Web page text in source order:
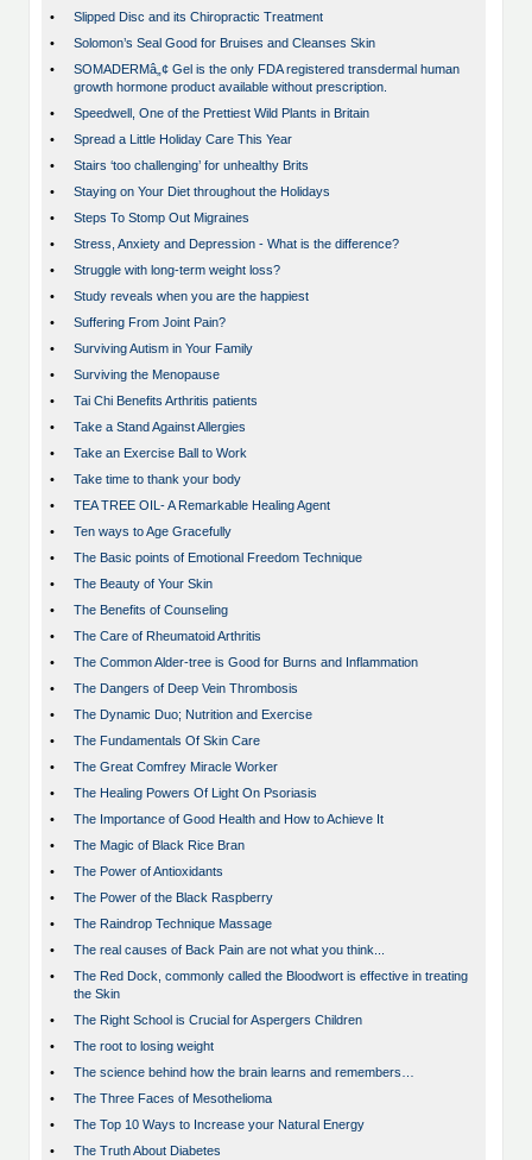
•
Slipped Disc and its Chiropractic Treatment
•
Solomon’s Seal Good for Bruises and Cleanses Skin
•
SOMADERMâ„¢ Gel is the only FDA registered transdermal human
growth hormone product available without prescription.
•
Speedwell, One of the Prettiest Wild Plants in Britain
•
Spread a Little Holiday Care This Year
•
Stairs ‘too challenging’ for unhealthy Brits
•
Staying on Your Diet throughout the Holidays
•
Steps To Stomp Out Migraines
•
Stress, Anxiety and Depression - What is the difference?
•
Struggle with long-term weight loss?
•
Study reveals when you are the happiest
•
Suffering From Joint Pain?
•
Surviving Autism in Your Family
•
Surviving the Menopause
•
Tai Chi Benefits Arthritis patients
•
Take a Stand Against Allergies
•
Take an Exercise Ball to Work
•
Take time to thank your body
•
TEA TREE OIL- A Remarkable Healing Agent
•
Ten ways to Age Gracefully
•
The Basic points of Emotional Freedom Technique
•
The Beauty of Your Skin
•
The Benefits of Counseling
•
The Care of Rheumatoid Arthritis
•
The Common Alder-tree is Good for Burns and Inflammation
•
The Dangers of Deep Vein Thrombosis
•
The Dynamic Duo; Nutrition and Exercise
•
The Fundamentals Of Skin Care
•
The Great Comfrey Miracle Worker
•
The Healing Powers Of Light On Psoriasis
•
The Importance of Good Health and How to Achieve It
•
The Magic of Black Rice Bran
•
The Power of Antioxidants
•
The Power of the Black Raspberry
•
The Raindrop Technique Massage
•
The real causes of Back Pain are not what you think...
•
The Red Dock, commonly called the Bloodwort is effective in treating
the Skin
•
The Right School is Crucial for Aspergers Children
•
The root to losing weight
•
The science behind how the brain learns and remembers…
•
The Three Faces of Mesothelioma
•
The Top 10 Ways to Increase your Natural Energy
•
The Truth About Diabetes